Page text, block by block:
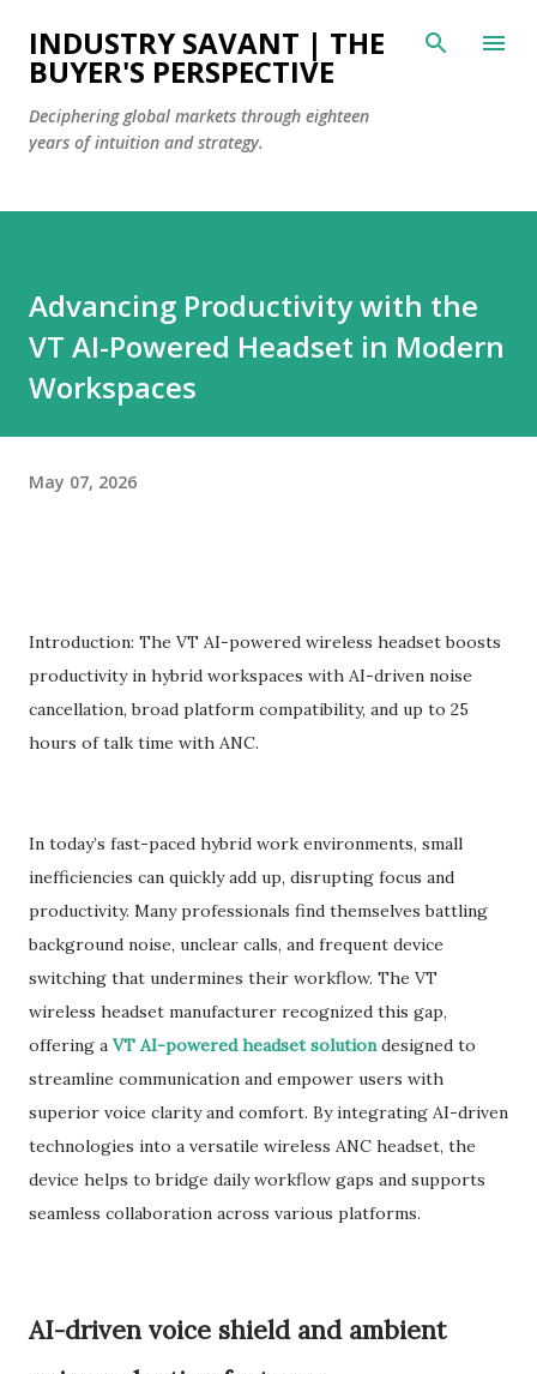
Skip to main content
INDUSTRY SAVANT | THE
BUYER'S PERSPECTIVE
Deciphering global markets through eighteen
years of intuition and strategy.
Advancing Productivity with the
VT AI-Powered Headset in Modern
Workspaces
May 07, 2026
Introduction: The VT AI-powered wireless headset boosts
productivity in hybrid workspaces with AI-driven noise
cancellation, broad platform compatibility, and up to 25
hours of talk time with ANC.
In today’s fast-paced hybrid work environments, small
inefficiencies can quickly add up, disrupting focus and
productivity. Many professionals find themselves battling
background noise, unclear calls, and frequent device
switching that undermines their workflow. The VT
wireless headset manufacturer recognized this gap,
offering a VT AI-powered headset solutiondesigned to
streamline communication and empower users with
superior voice clarity and comfort. By integrating AI-driven
technologies into a versatile wireless ANC headset, the
device helps to bridge daily workflow gaps and supports
seamless collaboration across various platforms.
AI-driven voice shield and ambient